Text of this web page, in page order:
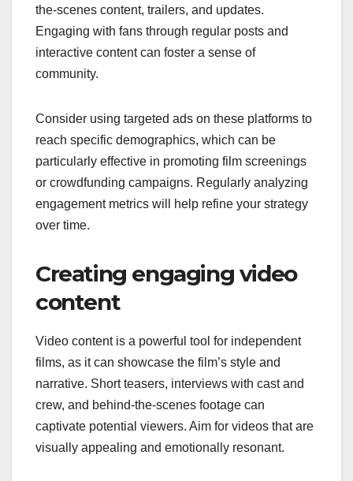
the-scenes content, trailers, and updates.
Engaging with fans through regular posts and
interactive content can foster a sense of
community.
Consider using targeted ads on these platforms to
reach specific demographics, which can be
particularly effective in promoting film screenings
or crowdfunding campaigns. Regularly analyzing
engagement metrics will help refine your strategy
over time.
Creating engaging video
content
Video content is a powerful tool for independent
films, as it can showcase the film’s style and
narrative. Short teasers, interviews with cast and
crew, and behind-the-scenes footage can
captivate potential viewers. Aim for videos that are
visually appealing and emotionally resonant.